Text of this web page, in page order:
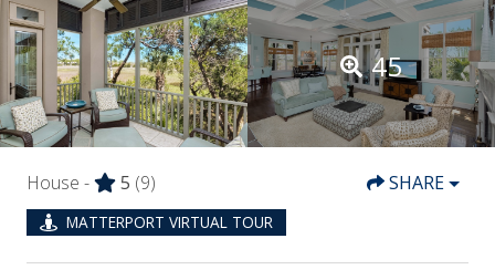
45
House - 5 (9)
MATTERPORT VIRTUAL TOUR
SHARE